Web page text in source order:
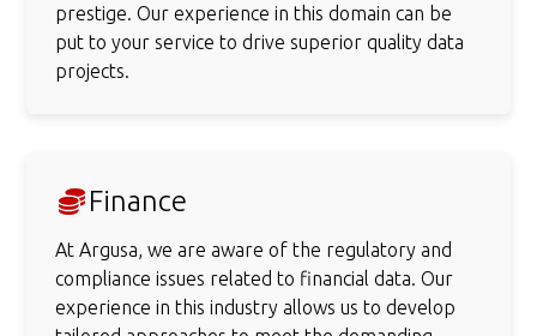
prestige. Our experience in this domain can be
put to your service to drive superior quality data
projects.
Finance
At Argusa, we are aware of the regulatory and
compliance issues related to financial data. Our
experience in this industry allows us to develop